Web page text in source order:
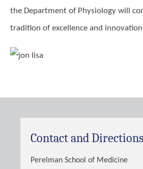
the Department of Physiology will
tradition of excellence and
Contact and Directions
Perelman School of Medicine